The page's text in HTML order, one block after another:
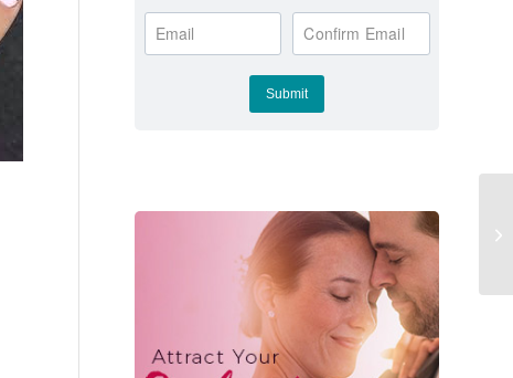
Email Confirm Email